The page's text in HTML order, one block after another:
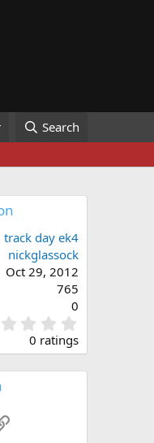
Search
track day ek4
nickglassock
Oct 29, 2012
765
0
.
0
0 ratings
Link